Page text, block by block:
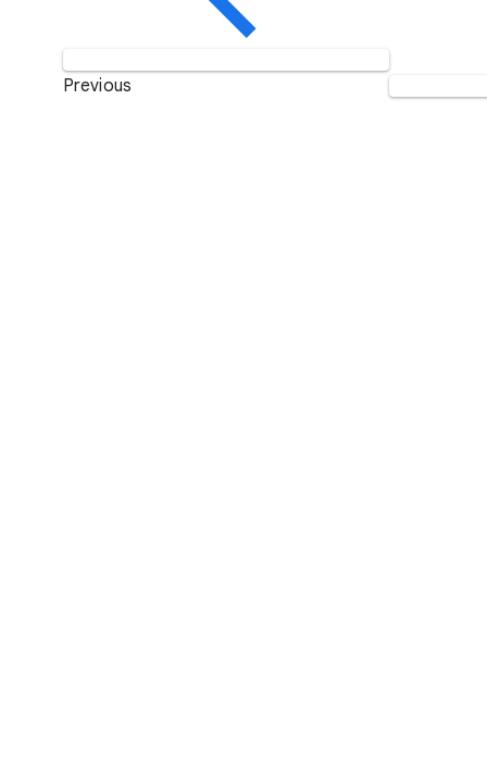
Previous